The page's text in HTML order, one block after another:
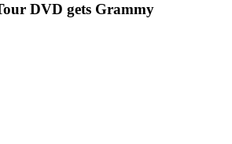
DVD gets Grammy